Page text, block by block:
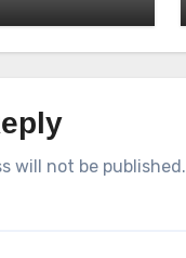
will not be published.